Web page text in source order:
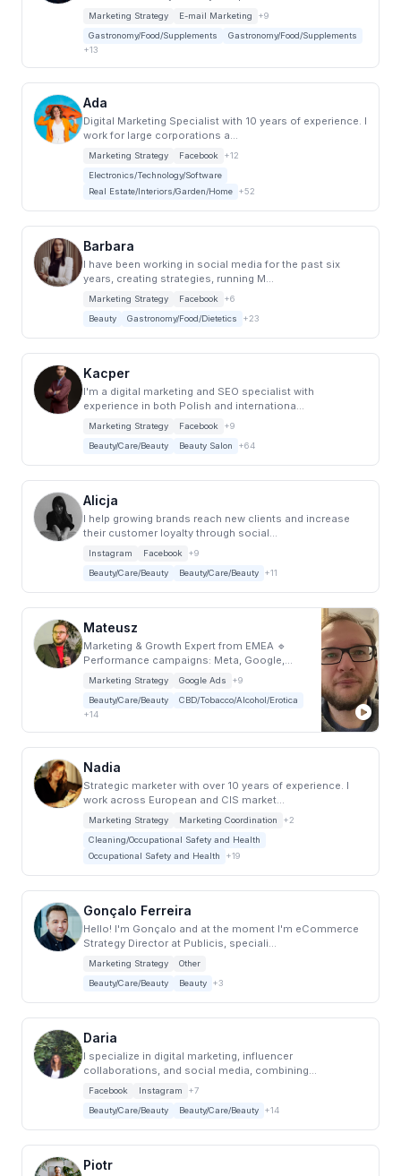
Marketing Strategy E-mail Marketing
+9
Gastronomy/Food/Supplements
Gastronomy/Food/Supplements
+13
Ada
Digital Marketing Specialist with 10 years of experience. I
work for large corporations a...
Marketing Strategy Facebook
+12
Electronics/Technology/Software
Real Estate/Interiors/Garden/Home
+52
Barbara
I have been working in social media for the past six
years, creating strategies, running M...
Marketing Strategy Facebook
+6
Beauty
Gastronomy/Food/Dietetics +23
Kacper
I'm a digital marketing and SEO specialist with
experience in both Polish and internationa...
Marketing Strategy Facebook
+9
Beauty/Care/Beauty
Beauty Salon +64
Alicja
I help growing brands reach new clients and increase
their customer loyalty through social...
Instagram Facebook
+9
Beauty/Care/Beauty
Beauty/Care/Beauty +11
Mateusz
Marketing & Growth Expert from EMEA 🔹
Performance campaigns: Meta, Google,
LinkedIn, TikT...
Marketing Strategy Google Ads
+9
Beauty/Care/Beauty
CBD/Tobacco/Alcohol/Erotica
+14
Nadia
Strategic marketer with over 10 years of experience. I
work across European and CIS market...
Marketing Strategy Marketing Coordination
+2
Cleaning/Occupational Safety and Health
Occupational Safety and Health
+19
Gonçalo Ferreira
Hello! I'm Gonçalo and at the moment I'm eCommerce
Strategy Director at Publicis, speciali...
Marketing Strategy
Other
Beauty/Care/Beauty
Beauty +3
Daria
I specialize in digital marketing, influencer
collaborations, and social media, combining...
Facebook Instagram
+7
Beauty/Care/Beauty
Beauty/Care/Beauty +14
Piotr